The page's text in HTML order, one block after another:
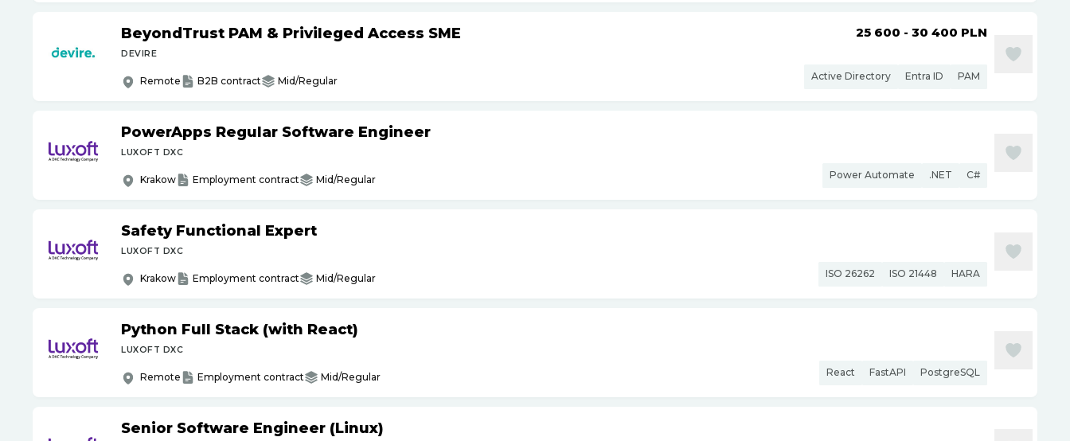
BeyondTrust PAM & Privileged Access SME
DEVIRE
Remote B2B contract Mid/Regular
25 600 - 30 400 PLN
Active Directory Entra ID PAM
PowerApps Regular Software Engineer
LUXOFT DXC
Krakow Employment contract Mid/Regular Power Automate .NET C#
Safety Functional Expert
LUXOFT DXC
Krakow Employment contract Mid/Regular ISO 26262 ISO 21448 HARA
Python Full Stack (with React)
LUXOFT DXC
Remote Employment contract Mid/Regular React FastAPI PostgreSQL
Senior Software Engineer (Linux)